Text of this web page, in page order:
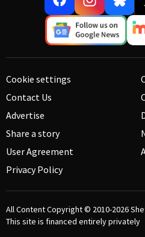
Cookie settings
Contact Us
Advertise
Share a story
User Agreement
Privacy Policy
All Content Copyright © 2010-2026
This site is financed entirely privately